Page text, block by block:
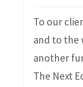
To our
and to the
another
The Next